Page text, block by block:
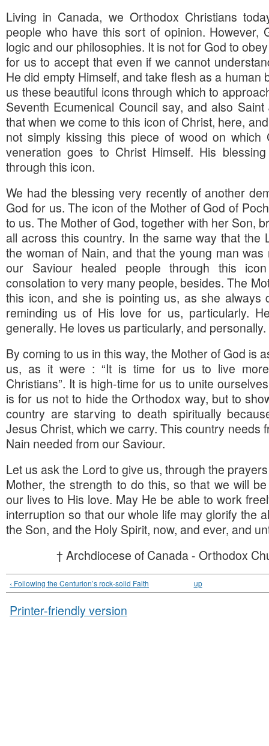
Living in Canada, we Orthodox Christians
people who have this sort of opinion. However,
logic and our philosophies. It is not for God to
for us to accept that even if we cannot
He did empty Himself, and take flesh as a human
us these beautiful icons through which to
Seventh Ecumenical Council say, and also
that when we come to this icon of Christ, here,
not simply kissing this piece of wood on which
veneration goes to Christ Himself. His
through this icon.
We had the blessing very recently of another
God for us. The icon of the Mother of God of
to us. The Mother of God, together with her Son,
all across this country. In the same way that the
the woman of Nain, and that the young man
our Saviour healed people through this
consolation to very many people, besides. The
this icon, and she is pointing us, as she always
reminding us of His love for us, particularly.
generally. He loves us particularly, and personally.
By coming to us in this way, the Mother of God is
us, as it were : “It is time for us to live
Christians”. It is high-time for us to unite
is for us not to hide the Orthodox way, but to
country are starving to death spiritually
Jesus Christ, which we carry. This country needs
Nain needed from our Saviour.
Let us ask the Lord to give us, through the
Mother, the strength to do this, so that we will
our lives to His love. May He be able to work
interruption so that our whole life may glorify the
the Son, and the Holy Spirit, now, and ever, and
† Archdiocese of Canada - Orthodox
‹ Following the Centurion’s rock-solid Faith up
Printer-friendly version